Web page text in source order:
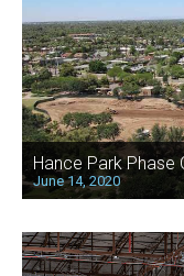
Hance Park Phase
June 14, 2020